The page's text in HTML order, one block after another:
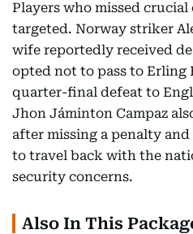
Players who missed
targeted. Norway striker
wife reportedly received
opted not to pass to Erling
quarter-final defeat to
Jhon Jáminton Campaz
after missing a penalty
to travel back with the
security concerns.
Also In This